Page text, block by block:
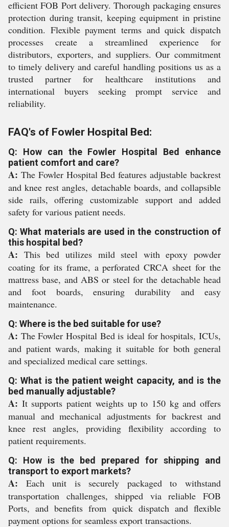
efficient FOB Port delivery. Thorough packaging ensures
protection during transit, keeping equipment in pristine
condition. Flexible payment terms and quick dispatch
processes create a streamlined experience for
distributors, exporters, and suppliers. Our commitment
to timely delivery and careful handling positions us as a
trusted partner for healthcare institutions and
international buyers seeking prompt service and
reliability.
FAQ's of Fowler Hospital Bed:
Q: How can the Fowler Hospital Bed enhance
patient comfort and care?
A: The Fowler Hospital Bed features adjustable backrest
and knee rest angles, detachable boards, and collapsible
side rails, offering customizable support and added
safety for various patient needs.
Q: What materials are used in the construction of
this hospital bed?
A: This bed utilizes mild steel with epoxy powder
coating for its frame, a perforated CRCA sheet for the
mattress base, and ABS or steel for the detachable head
and foot boards, ensuring durability and easy
maintenance.
Q: Where is the bed suitable for use?
A: The Fowler Hospital Bed is ideal for hospitals, ICUs,
and patient wards, making it suitable for both general
and specialized medical care settings.
Q: What is the patient weight capacity, and is the
bed manually adjustable?
A: It supports patient weights up to 150 kg and offers
manual and mechanical adjustments for backrest and
knee rest angles, providing flexibility according to
patient requirements.
Q: How is the bed prepared for shipping and
transport to export markets?
A: Each unit is securely packaged to withstand
transportation challenges, shipped via reliable FOB
Ports, and benefits from quick dispatch and flexible
payment options for seamless export transactions.